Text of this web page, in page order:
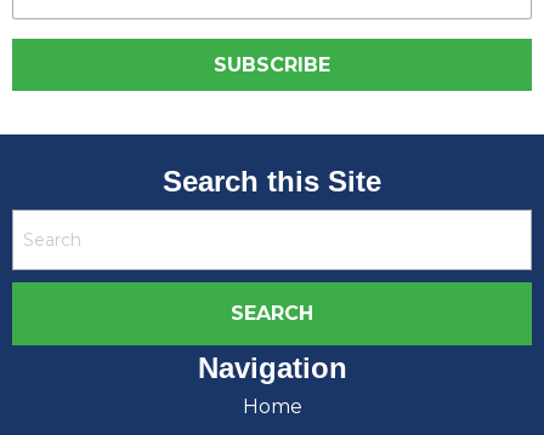
Search this Site
Navigation
Home